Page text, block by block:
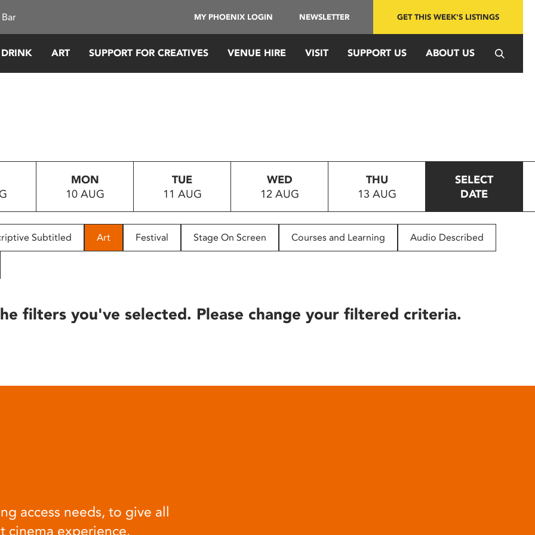
MY PHOENIX LOGIN NEWSLETTER GET THIS WEEK'S LISTINGS
ART SUPPORT FOR CREATIVES VENUE HIRE VISIT SUPPORT US ABOUT US
MON
10 AUG
TUE
11 AUG
WED
12 AUG
THU
13 AUG
SELECT
DATE
Subtitled Art Festival Stage On Screen Courses and Learning Audio Described
filters you've selected. Please change your filtered criteria.
access needs, to give all
cinema experience.